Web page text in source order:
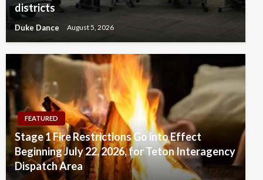
districts
Duke Dance August 5, 2026
FEATURED
Stage 1 Fire Restrictions Go into Effect
Beginning July 22, 2026, for Teton Interagency
Dispatch Area